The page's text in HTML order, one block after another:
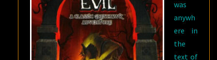
was
anywh
ere in
the
text of